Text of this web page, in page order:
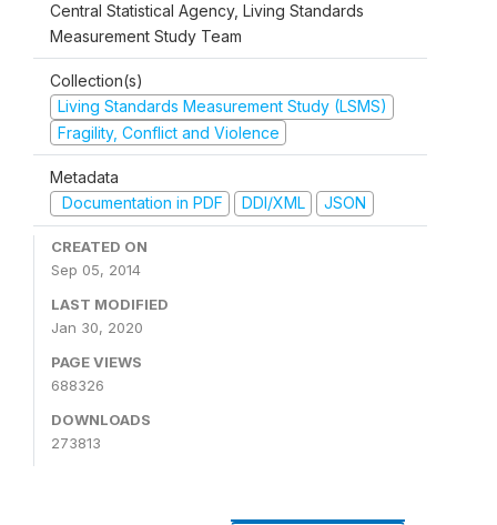
Central Statistical Agency, Living Standards
Measurement Study Team
Collection(s)
Living Standards Measurement Study (LSMS)
Fragility, Conflict and Violence
Metadata
Documentation in PDF
DDI/XML JSON
CREATED ON
Sep 05, 2014
LAST MODIFIED
Jan 30, 2020
PAGE VIEWS
688326
DOWNLOADS
273813